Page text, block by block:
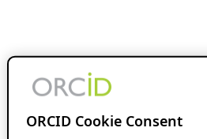
ORCID Cookie Consent